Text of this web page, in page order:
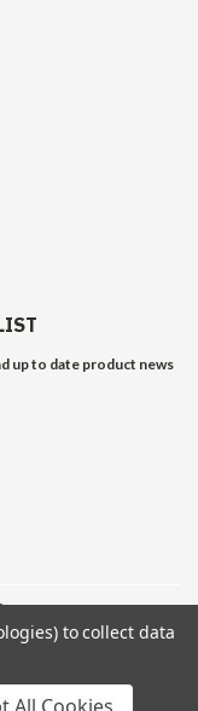
up to date product news
to collect data